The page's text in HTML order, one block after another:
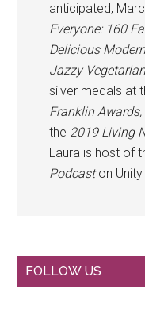
anticipated,
Everyone: 160
Delicious
Jazzy
silver medals at
Franklin
the 2019 Living
Laura is host of
Podcaston Unity
Primary
FOLLOW US